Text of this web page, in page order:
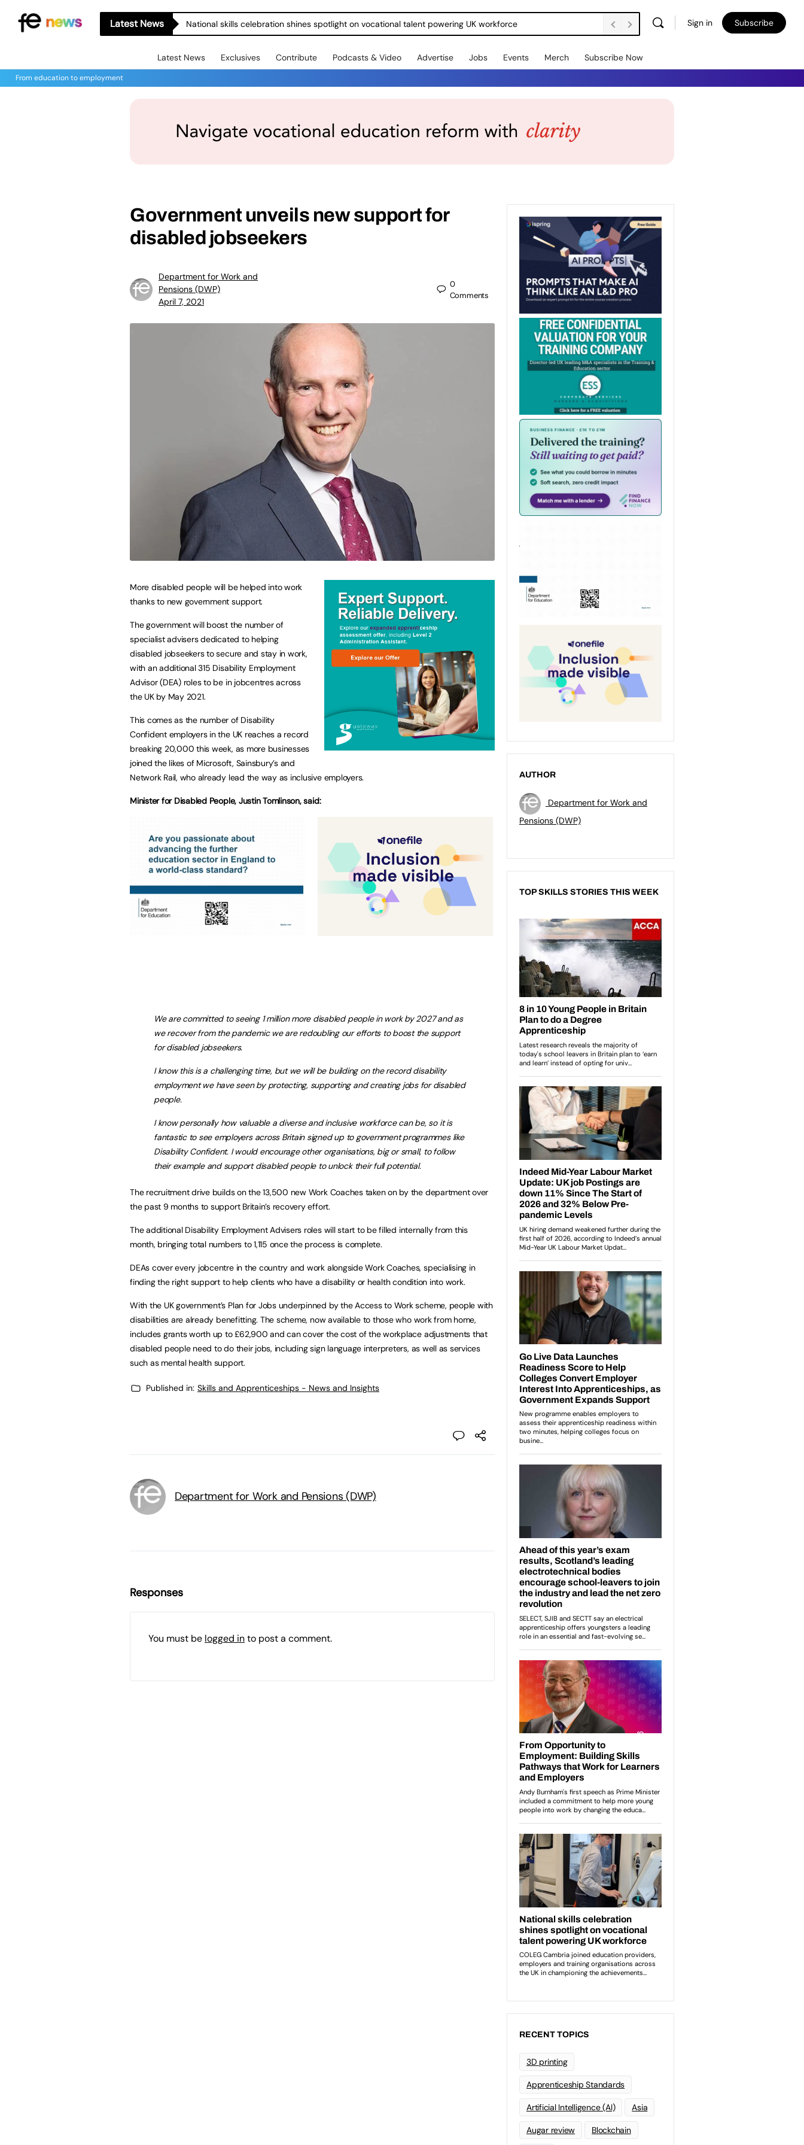
Latest News National skills celebration shines spotlight on vocational talent powering UK workforce Sign in Subscribe
Latest News Exclusives Contribute Podcasts & Video Advertise Jobs Events Merch Subscribe Now
From education to employment
Government unveils new support for
disabled jobseekers
Department for Work and
Pensions (DWP)
April 7, 2021
0
Comments
More disabled people will be helped into work
thanks to new government support.
The government will boost the number of
specialist advisers dedicated to helping
disabled jobseekers to secure and stay in work,
with an additional 315 Disability Employment
Advisor (DEA) roles to be in jobcentres across
the UK by May 2021.
This comes as the number of Disability
Confident employers in the UK reaches a record
breaking 20,000 this week, as more businesses
joined the likes of Microsoft, Sainsbury’s and
Network Rail, who already lead the way as inclusive employers.
Minister for Disabled People, Justin Tomlinson, said:
We are committed to seeing 1 million more disabled people in work by 2027 and as
we recover from the pandemic we are redoubling our efforts to boost the support
for disabled jobseekers.
I know this is a challenging time, but we will be building on the record disability
employment we have seen by protecting, supporting and creating jobs for disabled
people.
I know personally how valuable a diverse and inclusive workforce can be, so it is
fantastic to see employers across Britain signed up to government programmes like
Disability Confident. I would encourage other organisations, big or small, to follow
their example and support disabled people to unlock their full potential.
The recruitment drive builds on the 13,500 new Work Coaches taken on by the department over
the past 9 months to support Britain’s recovery effort.
The additional Disability Employment Advisers roles will start to be filled internally from this
month, bringing total numbers to 1,115 once the process is complete.
DEAs cover every jobcentre in the country and work alongside Work Coaches, specialising in
finding the right support to help clients who have a disability or health condition into work.
With the UK government’s Plan for Jobs underpinned by the Access to Work scheme, people with
disabilities are already benefitting. The scheme, now available to those who work from home,
includes grants worth up to £62,900 and can cover the cost of the workplace adjustments that
disabled people need to do their jobs, including sign language interpreters, as well as services
such as mental health support.
Published in: Skills and Apprenticeships - News and Insights
Department for Work and Pensions (DWP)
Responses
You must be logged into post a comment.
AUTHOR
Department for Work and
Pensions (DWP)
TOP SKILLS STORIES THIS WEEK
RECENT TOPICS
3D printing
Apprenticeship Standards
Artificial Intelligence (AI) Asia
Augar review Blockchain